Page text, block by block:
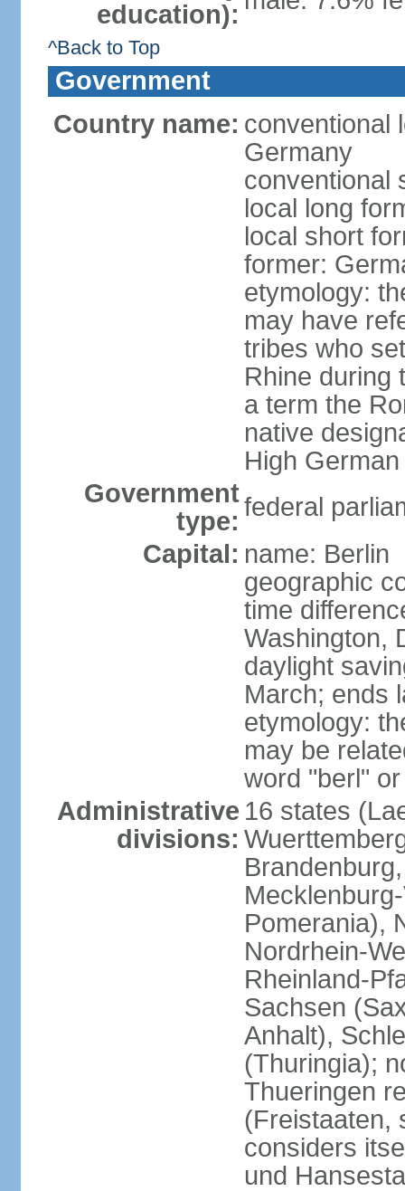
education):
^Back to Top
Government
Country name: conventional
Germany
conventional
local long
local short
former:
etymology:
may have
tribes who
Rhine during
a term the
native
High
Government
type: federal
Capital: name: Berlin
geographic
time
Washington,
daylight
March; ends
etymology:
may be
word "berl"
Administrative
divisions:
16 states
Pomerania),
Nordrhein-
Rheinland-
Sachsen
Anhalt),
(Thuringia);
Thueringen
(Freistaaten,
considers
und